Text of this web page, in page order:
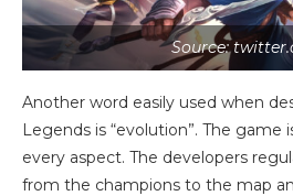
Source:
Another word easily used when
Legends is “evolution”. The game
every aspect. The developers
from the champions to the map